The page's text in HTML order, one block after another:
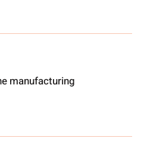
manufacturing